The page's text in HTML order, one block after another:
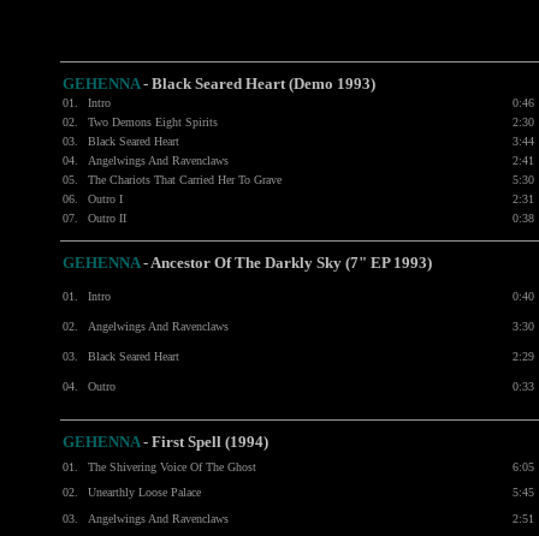
GEHENNA- Black Seared Heart (Demo 1993)
01. Intro
0:46
02.
Two Demons Eight Spirits
2:30
03.
Black Seared Heart
3:44
04.
Angelwings And Ravenclaws
2:41
05.
The Chariots That Carried Her To Grave
5:30
06.
Outro I
2:31
07.
Outro II 0:38
GEHENNA- Ancestor Of The Darkly Sky (7" EP 1993)
01. Intro 0:40
02. Angelwings And Ravenclaws 3:30
03. Black Seared Heart 2:29
04. Outro 0:33
GEHENNA- First Spell (1994)
01. The Shivering Voice Of The Ghost
6:05
02.
Unearthly Loose Palace
5:45
03.
Angelwings And Ravenclaws
2:51